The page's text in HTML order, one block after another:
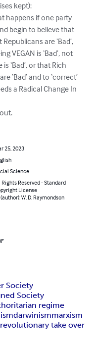
kept):
happens if one party
begin to believe that
are ‘Bad’,
VEGAN is ‘Bad’, not
‘Bad’, or that Rich
‘Bad’ and to ‘correct’
a Radical Change In
25, 2023
Science
Rights Reserved - Standard
License
(author): W. D. Raymondson
Society
Society
regime
darwinismmarxism
revolutionary take over